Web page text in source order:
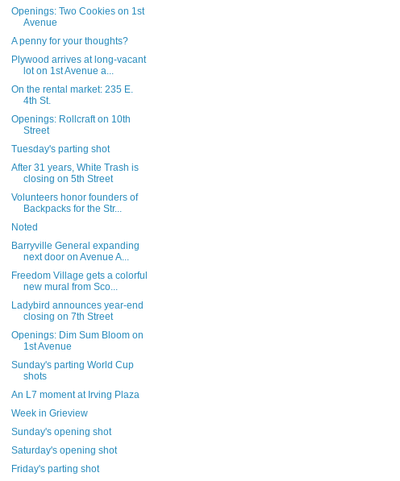
Openings: Two Cookies on 1st
Avenue
A penny for your thoughts?
Plywood arrives at long-vacant
lot on 1st Avenue a...
On the rental market: 235 E.
4th St.
Openings: Rollcraft on 10th
Street
Tuesday's parting shot
After 31 years, White Trash is
closing on 5th Street
Volunteers honor founders of
Backpacks for the Str...
Noted
Barryville General expanding
next door on Avenue A...
Freedom Village gets a colorful
new mural from Sco...
Ladybird announces year-end
closing on 7th Street
Openings: Dim Sum Bloom on
1st Avenue
Sunday's parting World Cup
shots
An L7 moment at Irving Plaza
Week in Grieview
Sunday's opening shot
Saturday's opening shot
Friday's parting shot